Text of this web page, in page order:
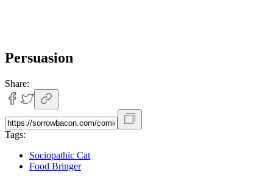
Persuasion
Share:
Tags:
Sociopathic Cat
Food Bringer